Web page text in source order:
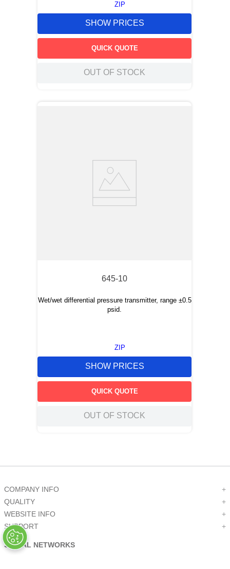
ZIP
SHOW PRICES
QUICK QUOTE
OUT OF STOCK
645-10
Wet/wet differential pressure transmitter, range ±0.5
psid.
ZIP
SHOW PRICES
QUICK QUOTE
OUT OF STOCK
COMPANY INFO
+
QUALITY
+
WEBSITE INFO
+
SUPPORT
+
SOCIAL NETWORKS